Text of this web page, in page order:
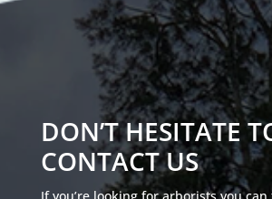
DON’T HESITATE
CONTACT US
If you’re looking for arborists you